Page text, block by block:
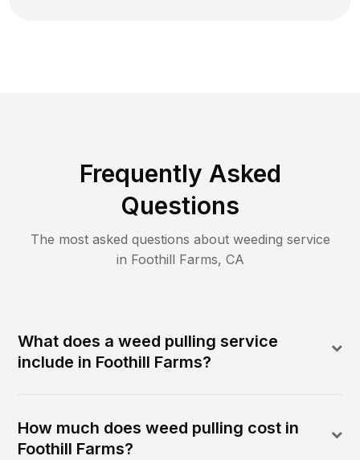
Frequently Asked
Questions
The most asked questions about weeding service
in Foothill Farms, CA
What does a weed pulling service
include in Foothill Farms?
How much does weed pulling cost in
Foothill Farms?